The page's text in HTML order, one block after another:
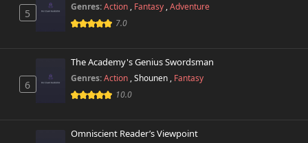
5
Genres:Action , Fantasy ,Adventure
7.0
6
The Academy's Genius Swordsman
Genres:Action ,Shounen , Fantasy
10.0
Omniscient Reader’s Viewpoint